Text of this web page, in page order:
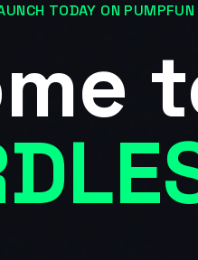
TODAY ON PUMPFUN